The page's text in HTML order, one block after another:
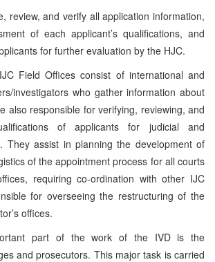
review, and verify all application information,
of each applicant’s qualifications, and
for further evaluation by the HJC.
Field Offices consist of international and
investigators who gather information about
also responsible for verifying, reviewing, and
of applicants for judicial and
They assist in planning the development of
of the appointment process for all courts
requiring co-ordination with other IJC
for overseeing the restructuring of the
offices.
part of the work of the IVD is the
and prosecutors. This major task is carried